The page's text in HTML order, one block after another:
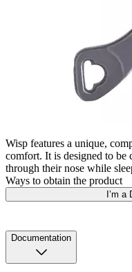
Wisp features a unique,
comfort. It is designed to be
through their nose while
Ways to obtain the product
I’m
Documentation